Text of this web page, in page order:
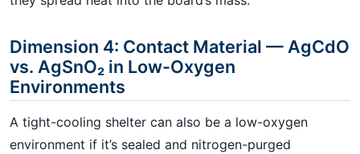
Dimension 4: Contact Material — AgCdO
vs. AgSnO₂ in Low-Oxygen
Environments
A tight-cooling shelter can also be a low-oxygen
environment if it’s sealed and nitrogen-purged